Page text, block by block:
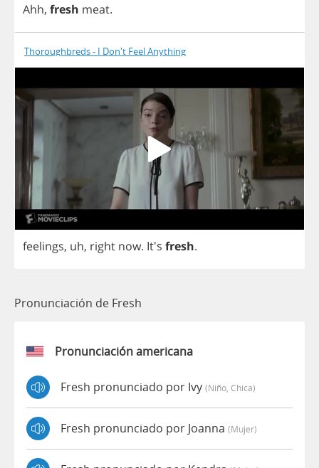
Ahh, fresh meat.
Thoroughbreds - I Don't Feel Anything
feelings, uh, right now. It's fresh.
Pronunciación de Fresh
Pronunciación americana
Fresh pronunciado por Ivy (niño, Chica)
Fresh pronunciado por Joanna (mujer)